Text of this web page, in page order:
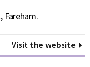
Fareham.
Visit the website